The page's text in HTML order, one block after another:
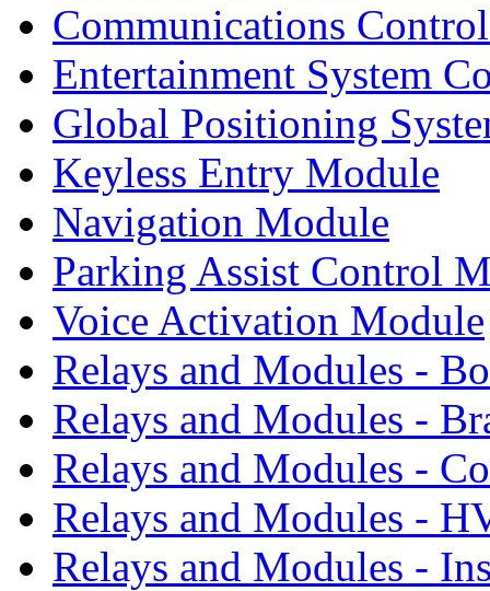
Communications
Entertainment System
Global Positioning
Keyless Entry Module
Navigation Module
Parking Assist Control
Voice Activation Module
Relays and Modules -
Relays and Modules -
Relays and Modules -
Relays and Modules -
Relays and Modules -